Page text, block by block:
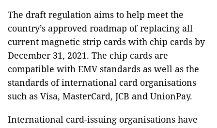
The draft regulation aims to help meet the
country’s approved roadmap of replacing all
current magnetic strip cards with chip cards by
December 31, 2021. The chip cards are
compatible with EMV standards as well as the
standards of international card organisations
such as Visa, MasterCard, JCB and UnionPay.
International card-issuing organisations have